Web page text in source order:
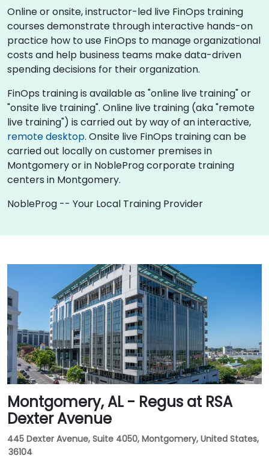
Online or onsite, instructor-led live FinOps training
courses demonstrate through interactive hands-on
practice how to use FinOps to manage organizational
costs and help business teams make data-driven
spending decisions for their organization.
FinOps training is available as "online live training" or
"onsite live training". Online live training (aka "remote
live training") is carried out by way of an interactive,
remote desktop. Onsite live FinOps training can be
carried out locally on customer premises in
Montgomery or in NobleProg corporate training
centers in Montgomery.
NobleProg -- Your Local Training Provider
Montgomery, AL - Regus at RSA
Dexter Avenue
445 Dexter Avenue, Suite 4050, Montgomery, United States,
36104